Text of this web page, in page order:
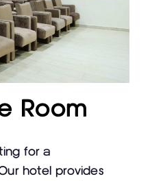
Room
for a
hotel provides